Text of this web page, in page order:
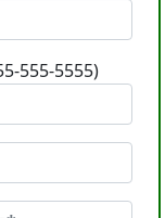
555-5555)